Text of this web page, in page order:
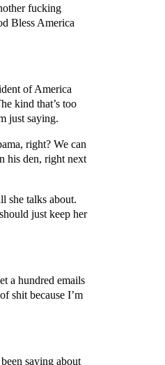
fucking
Bless America
of America
kind that’s too
just saying.
right? We can
his den, right next
she talks about.
just keep her
a hundred emails
shit because I’m
saying about